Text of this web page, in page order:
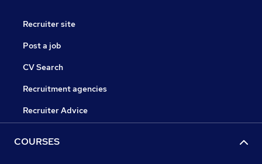
Recruiter site
Post a job
CV Search
Recruitment agencies
Recruiter Advice
COURSES